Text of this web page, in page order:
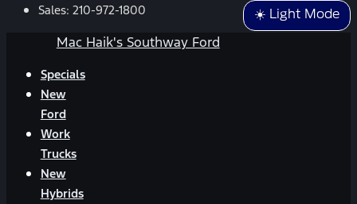
☀️ Light Mode
Sales: 210-972-1800
Mac Haik's Southway Ford
Specials
New
Ford
Work
Trucks
New
Hybrids